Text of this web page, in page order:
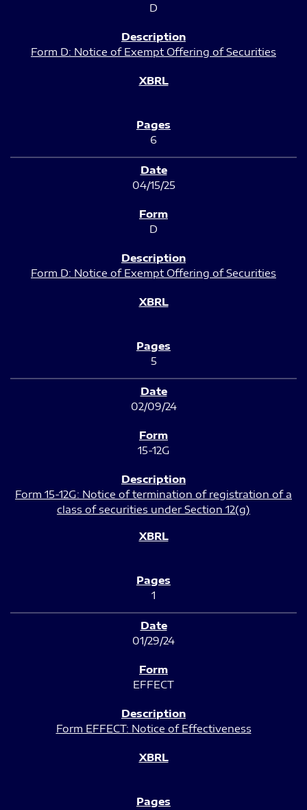
D
Form D: Notice of Exempt Offering of Securities
6
04/15/25
D
Form D: Notice of Exempt Offering of Securities
5
02/09/24
15-12G
Form 15-12G: Notice of termination of registration of a
class of securities under Section 12(g)
1
01/29/24
EFFECT
Form EFFECT: Notice of Effectiveness